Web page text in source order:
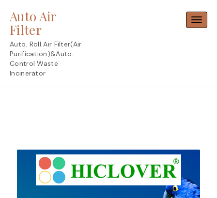
content
Auto Air
Filter
Auto. Roll Air Filter(Air
Purification)&Auto.
Control Waste
Incinerator